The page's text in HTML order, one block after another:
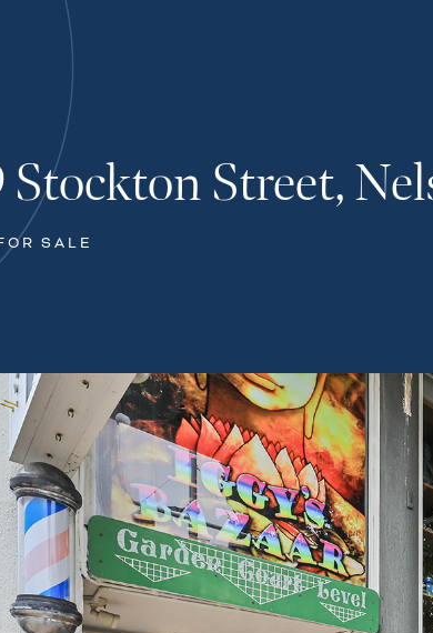
Stockton Street,
SALE